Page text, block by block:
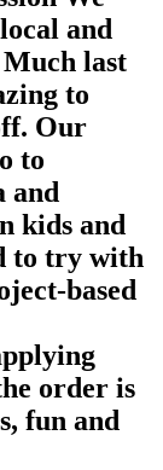
and
last
to
Our
to
and
kids and
to try with
based
order is
fun and